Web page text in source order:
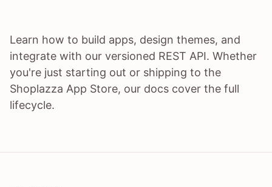
Learn how to build apps, design themes, and
integrate with our versioned REST API. Whether
you're just starting out or shipping to the
Shoplazza App Store, our docs cover the full
lifecycle.